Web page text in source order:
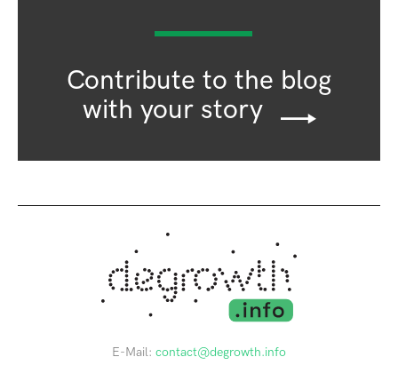
Contribute to the blog
with your story
E-Mail: contact@degrowth.info